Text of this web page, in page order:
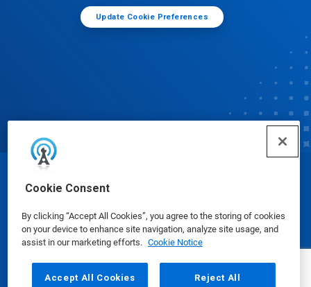
Cookie Consent
By clicking “Accept All Cookies”, you agree to the storing of cookies
on your device to enhance site navigation, analyze site usage, and
assist in our marketing efforts. Cookie Notice
Accept All Cookies Reject All
Update Cookie Preferences
Safety Data Sheets | Privacy Policy Terms of Use